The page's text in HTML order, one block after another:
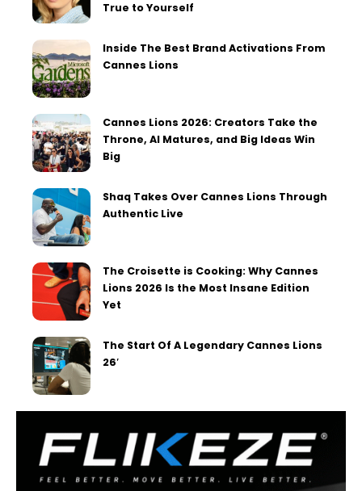
True to Yourself
Inside The Best Brand Activations From
Cannes Lions
Cannes Lions 2026: Creators Take the
Throne, AI Matures, and Big Ideas Win
Big
Shaq Takes Over Cannes Lions Through
Authentic Live
The Croisette is Cooking: Why Cannes
Lions 2026 Is the Most Insane Edition
Yet
The Start Of A Legendary Cannes Lions
26′